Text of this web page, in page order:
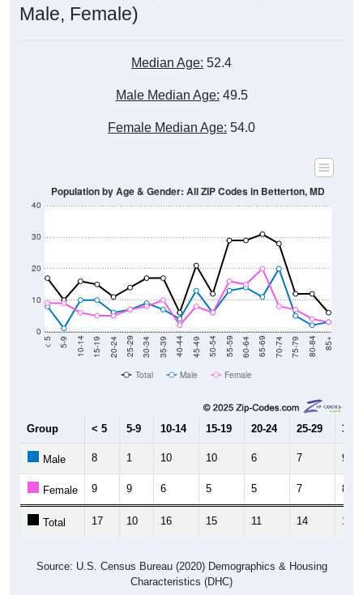
Male, Female)
Median Age: 52.4
Male Median Age: 49.5
Female Median Age: 54.0
0
10
20
30
40
< 5 5-9 10-14 15-19 20-24 25-29 30-34 35-39 40-44 45-49 50-54 55-59 60-64 65-69 70-74 75-79 80-84 85+
Population by Age & Gender: All ZIP Codes in Betterton, MD
Total Male Female
Group < 5 5-9 10-14 15-19 20-24 25-29 30-
Male 8 1 10 10 6 7 9
Female 9 9 6 5 5 7 8
Total 17 10 16 15 11 14 17
Source: U.S. Census Bureau (2020) Demographics & Housing
Characteristics (DHC)